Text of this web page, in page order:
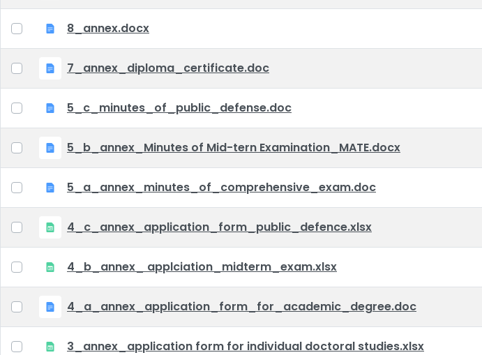
8_annex.docx
7_annex_diploma_certificate.doc
5_c_minutes_of_public_defense.doc
5_b_annex_Minutes of Mid-tern Examination_MATE.docx
5_a_annex_minutes_of_comprehensive_exam.doc
4_c_annex_application_form_public_defence.xlsx
4_b_annex_ applciation_midterm_exam.xlsx
4_a_annex_application_form_for_academic_degree.doc
3_annex_application form for individual doctoral studies.xlsx